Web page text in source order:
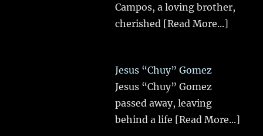
Campos, a loving brother,
cherished [Read More...]
Jesus “Chuy” Gomez
Jesus “Chuy” Gomez
passed away, leaving
behind a life [Read More...]